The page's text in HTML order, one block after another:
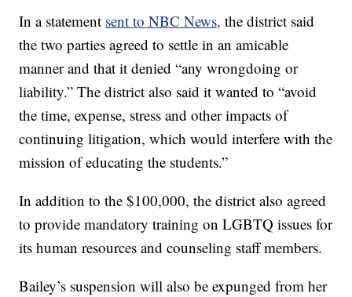
In a statement sent to NBC News, the district said
the two parties agreed to settle in an amicable
manner and that it denied “any wrongdoing or
liability.” The district also said it wanted to “avoid
the time, expense, stress and other impacts of
continuing litigation, which would interfere with the
mission of educating the students.”
In addition to the $100,000, the district also agreed
to provide mandatory training on LGBTQ issues for
its human resources and counseling staff members.
Bailey’s suspension will also be expunged from her